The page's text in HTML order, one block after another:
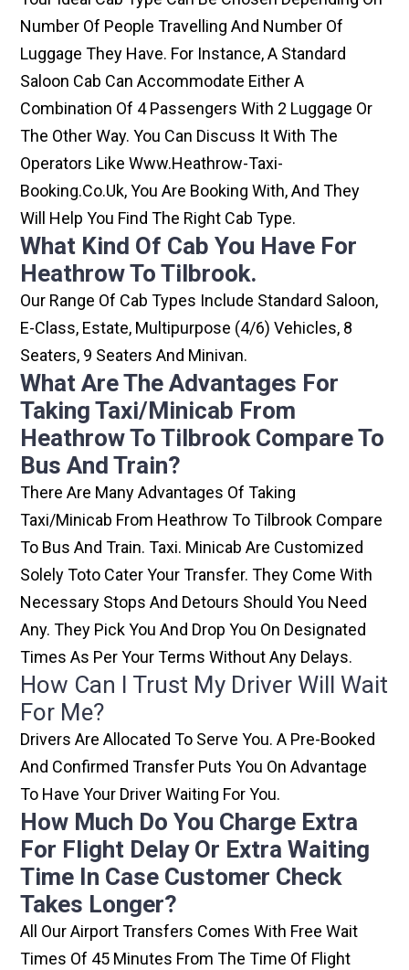
Number Of People Travelling And Number Of
Luggage They Have. For Instance, A Standard
Saloon Cab Can Accommodate Either A
Combination Of 4 Passengers With 2 Luggage Or
The Other Way. You Can Discuss It With The
Operators Like Www.heathrow-Taxi-
Booking.co.uk, You Are Booking With, And They
Will Help You Find The Right Cab Type.
What Kind Of Cab You Have For
Heathrow To Tilbrook.
Our Range Of Cab Types Include Standard Saloon,
E-Class, Estate, Multipurpose (4/6) Vehicles, 8
Seaters, 9 Seaters And Minivan.
What Are The Advantages For
Taking Taxi/minicab From
Heathrow To Tilbrook Compare To
Bus And Train?
There Are Many Advantages Of Taking
Taxi/minicab From Heathrow To Tilbrook Compare
To Bus And Train. Taxi. Minicab Are Customized
Solely Toto Cater Your Transfer. They Come With
Necessary Stops And Detours Should You Need
Any. They Pick You And Drop You On Designated
Times As Per Your Terms Without Any Delays.
How Can I Trust My Driver Will Wait
For Me?
Drivers Are Allocated To Serve You. A Pre-Booked
And Confirmed Transfer Puts You On Advantage
To Have Your Driver Waiting For You.
How Much Do You Charge Extra
For Flight Delay Or Extra Waiting
Time In Case Customer Check
Takes Longer?
All Our Airport Transfers Comes With Free Wait
Times Of 45 Minutes From The Time Of Flight